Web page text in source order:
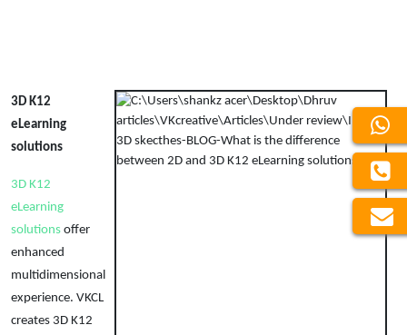
3D K12
eLearning
solutions
3D K12
eLearning
solutions offer
enhanced
multidimensional
experience. VKCL
creates 3D K12